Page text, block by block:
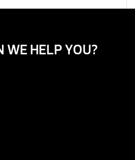
WE HELP YOU?